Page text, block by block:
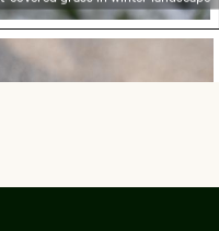
bottle on sandy beach